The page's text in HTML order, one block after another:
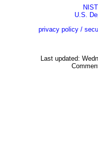
NIST
U.S.
privacy policy /
Last updated: